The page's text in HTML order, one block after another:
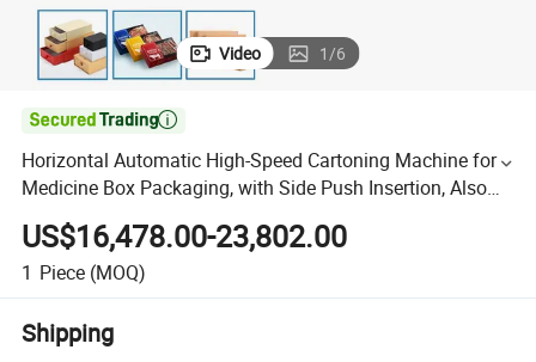
Video 1/6

Horizontal Automatic High-Speed Cartoning Machine for
Medicine Box Packaging, with Side Push Insertion, Also
for Food Industry
US$16,478.00-23,802.00
1 Piece (MOQ)
Shipping